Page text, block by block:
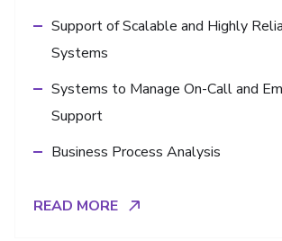
Support of Scalable and Highly
Systems
Systems to Manage On-Call and
Support
Business Process Analysis
READ MORE